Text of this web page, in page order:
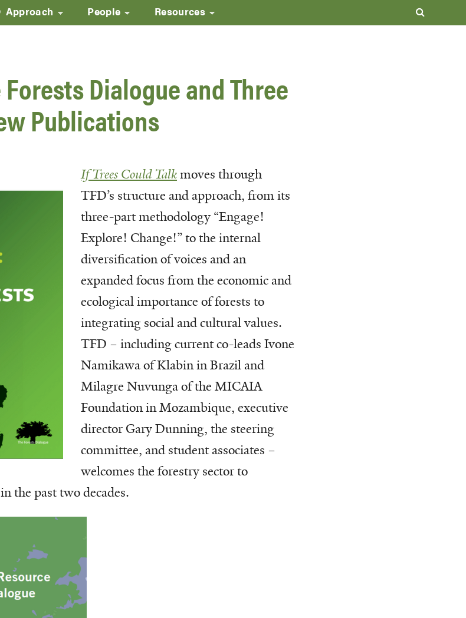
content
Approach People Resources
Dialogue and Three
Publications
If Trees Could Talkmoves through
TFD’s structure and approach, from its
three-part methodology “Engage!
Explore! Change!” to the internal
diversification of voices and an
expanded focus from the economic and
ecological importance of forests to
integrating social and cultural values.
TFD – including current co-leads Ivone
Namikawa of Klabin in Brazil and
Milagre Nuvunga of the MICAIA
Foundation in Mozambique, executive
director Gary Dunning, the steering
committee, and student associates –
welcomes the forestry sector to
the past two decades.